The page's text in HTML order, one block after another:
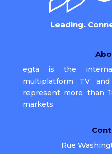
Leading.
egta is the
multiplatform TV
represent more than
markets.
Rue